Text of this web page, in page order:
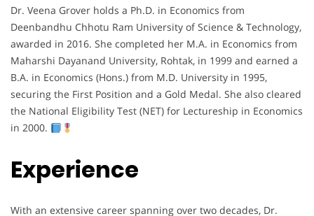
Dr. Veena Grover holds a Ph.D. in Economics from
Deenbandhu Chhotu Ram University of Science & Technology,
awarded in 2016. She completed her M.A. in Economics from
Maharshi Dayanand University, Rohtak, in 1999 and earned a
B.A. in Economics (Hons.) from M.D. University in 1995,
securing the First Position and a Gold Medal. She also cleared
the National Eligibility Test (NET) for Lectureship in Economics
in 2000.
Experience
With an extensive career spanning over two decades, Dr.